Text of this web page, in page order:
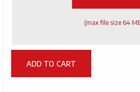
(max file size 64
ADD TO CART